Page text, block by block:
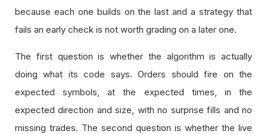
because each one builds on the last and a strategy that
fails an early check is not worth grading on a later one.
The first question is whether the algorithm is actually
doing what its code says. Orders should fire on the
expected symbols, at the expected times, in the
expected direction and size, with no surprise fills and no
missing trades. The second question is whether the live